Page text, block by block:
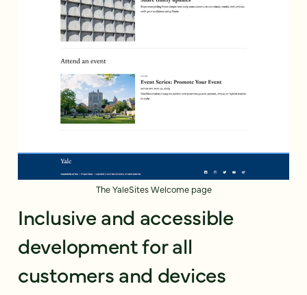
The YaleSites Welcome page
Inclusive and accessible
development for all
customers and devices